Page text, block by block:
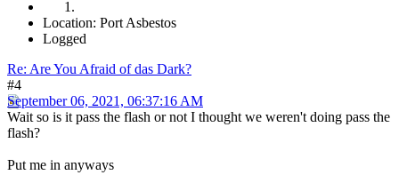
Location: Port Asbestos
Logged
Re: Are You Afraid of das Dark?
#4
September 06, 2021, 06:37:16 AM
Wait so is it pass the flash or not I thought we weren't doing pass the
flash?
Put me in anyways